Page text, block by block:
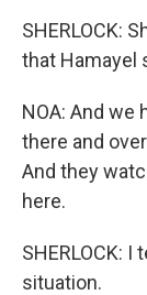
SHERLOCK:
that Hamayel
NOA: And we
there and
And they
here.
SHERLOCK:
situation.